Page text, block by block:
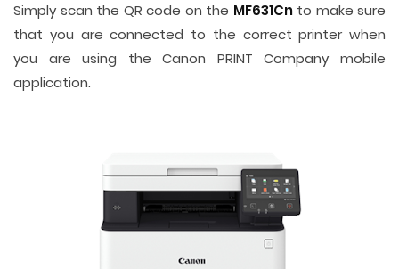
Simply scan the QR code on the MF631Cnto make sure
that you are connected to the correct printer when
you are using the Canon PRINT Company mobile
application.